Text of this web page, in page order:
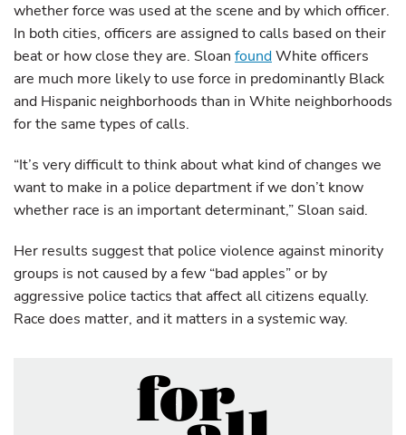
whether force was used at the scene and by which officer.
In both cities, officers are assigned to calls based on their
beat or how close they are. Sloan foundWhite officers
are much more likely to use force in predominantly Black
and Hispanic neighborhoods than in White neighborhoods
for the same types of calls.
“It’s very difficult to think about what kind of changes we
want to make in a police department if we don’t know
whether race is an important determinant,” Sloan said.
Her results suggest that police violence against minority
groups is not caused by a few “bad apples” or by
aggressive police tactics that affect all citizens equally.
Race does matter, and it matters in a systemic way.